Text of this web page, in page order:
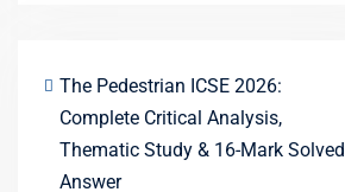
The Pedestrian ICSE 2026:
Complete Critical Analysis,
Thematic Study & 16-Mark Solved
Answer